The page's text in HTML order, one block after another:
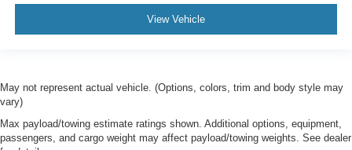
View Vehicle
May not represent actual vehicle. (Options, colors, trim and body style may
vary)
Max payload/towing estimate ratings shown. Additional options, equipment,
passengers, and cargo weight may affect payload/towing weights. See dealer